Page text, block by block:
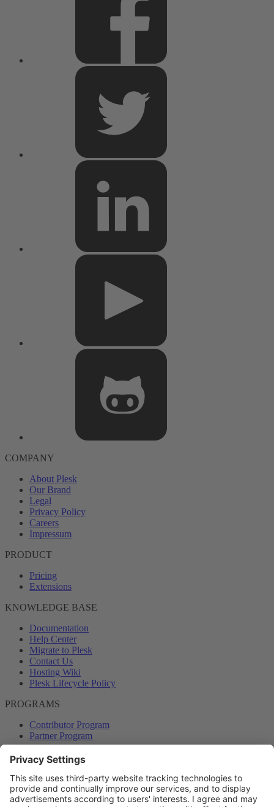
COMPANY
About Plesk
Our Brand
Legal
Privacy Policy
Careers
Impressum
PRODUCT
Pricing
Extensions
KNOWLEDGE BASE
Documentation
Help Center
Migrate to Plesk
Contact Us
Hosting Wiki
Plesk Lifecycle Policy
PROGRAMS
Contributor Program
Partner Program
COMMUNITY
Blog
Forums
Plesk University